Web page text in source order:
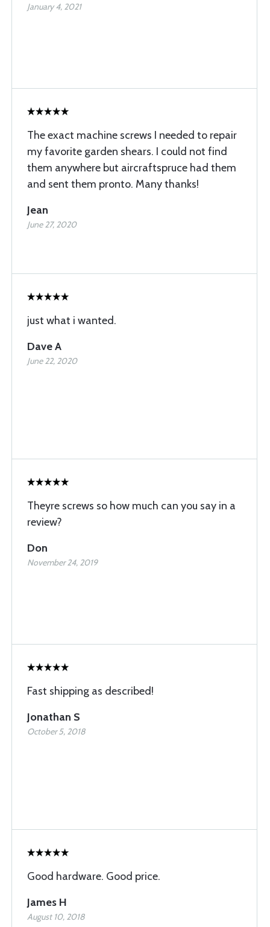
January 4, 2021
The exact machine screws I needed to repair
my favorite garden shears. I could not find
them anywhere but aircraftspruce had them
and sent them pronto. Many thanks!
Jean
June 27, 2020
just what i wanted.
Dave A
June 22, 2020
Theyre screws so how much can you say in a
review?
Don
November 24, 2019
Fast shipping as described!
Jonathan S
October 5, 2018
Good hardware. Good price.
James H
August 10, 2018